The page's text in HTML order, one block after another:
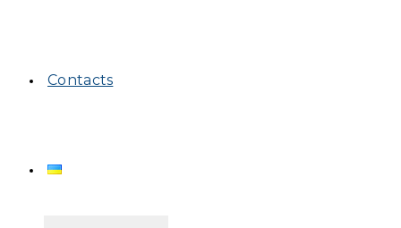
Contacts